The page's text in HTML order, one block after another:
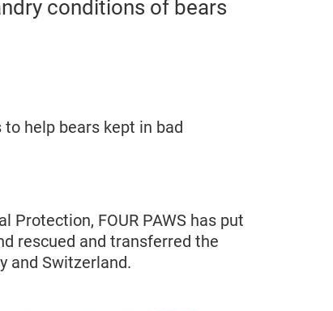
conditions of bears
to help bears kept in bad
FOUR PAWS has put
rescued and transferred the
and Switzerland.